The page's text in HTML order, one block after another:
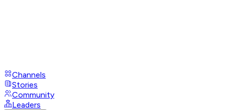
Channels
Stories
Community
Leaders